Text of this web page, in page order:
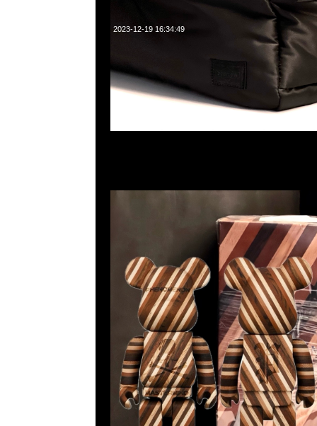
2023-12-19 16:34:49
Bearbrick Karimoku Mastermind World x Phenomenon
WhatsApp/WeChat 852 55260860，旺角西洋菜南街1A百
2011室